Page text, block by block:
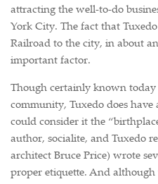
attracting the well-to-do
York City. The fact that
Railroad to the city, in about
important factor.
Though certainly known
community, Tuxedo does have
could consider it the
author, socialite, and Tuxedo
architect Bruce Price) wrote
proper etiquette. And